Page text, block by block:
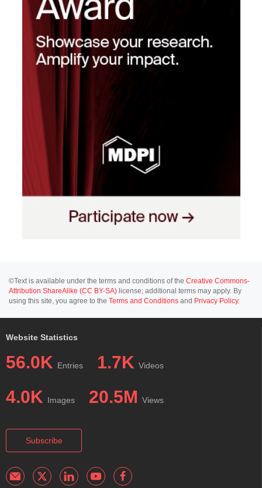
©Text is available under the terms and conditions of the Creative Commons-
Attribution ShareAlike (CC BY-SA) license; additional terms may apply. By
using this site, you agree to the Terms and Conditions and Privacy Policy.
Website Statistics
56.0K Entries 1.7K Videos
4.0K Images 20.5M Views
Subscribe